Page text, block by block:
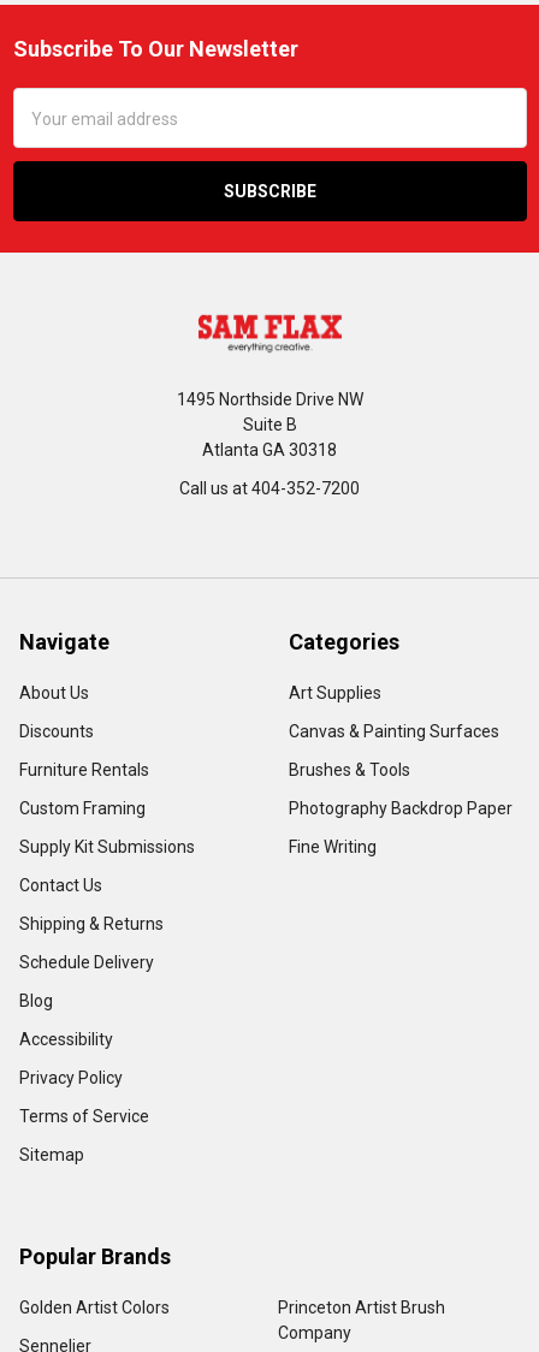
Footer
Subscribe To Our Newsletter
Address
1495 Northside Drive NW
Suite B
Atlanta GA 30318
Call us at 404-352-7200
Navigate
About Us
Discounts
Furniture Rentals
Custom Framing
Supply Kit Submissions
Contact Us
Shipping & Returns
Schedule Delivery
Blog
Accessibility
Privacy Policy
Terms of Service
Sitemap
Categories
Art Supplies
Canvas & Painting Surfaces
Brushes & Tools
Photography Backdrop Paper
Fine Writing
Popular Brands
Golden Artist Colors
Sennelier
Princeton Artist Brush
Company